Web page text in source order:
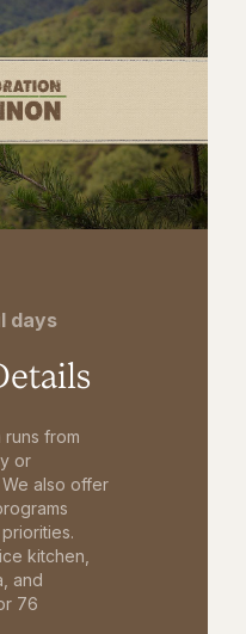
days
runs from
or
also offer
kitchen,
and
76